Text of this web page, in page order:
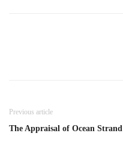
Previous article
The Appraisal of Ocean Strand